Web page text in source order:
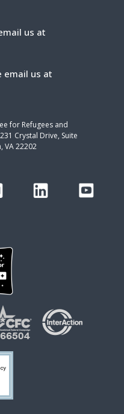
us at
email us at
for Refugees and
Crystal Drive, Suite
VA 22202